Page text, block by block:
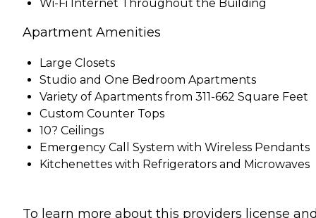
Wi-Fi Internet Throughout the Building
Apartment Amenities
Large Closets
Studio and One Bedroom Apartments
Variety of Apartments from 311-662 Square Feet
Custom Counter Tops
10? Ceilings
Emergency Call System with Wireless Pendants
Kitchenettes with Refrigerators and Microwaves
To learn more about this providers license